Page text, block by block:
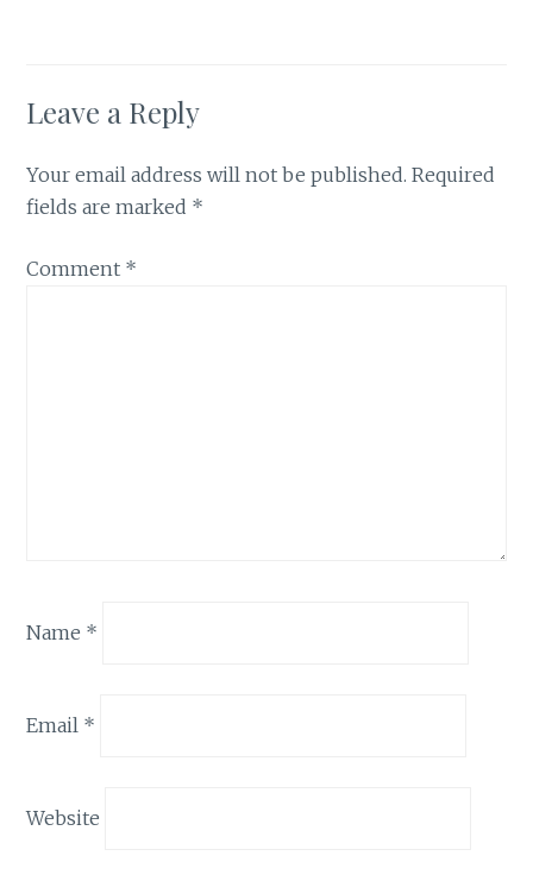
Leave a Reply
Your email address will not be published. Required
fields are marked *
Comment *
Name *
Email *
Website